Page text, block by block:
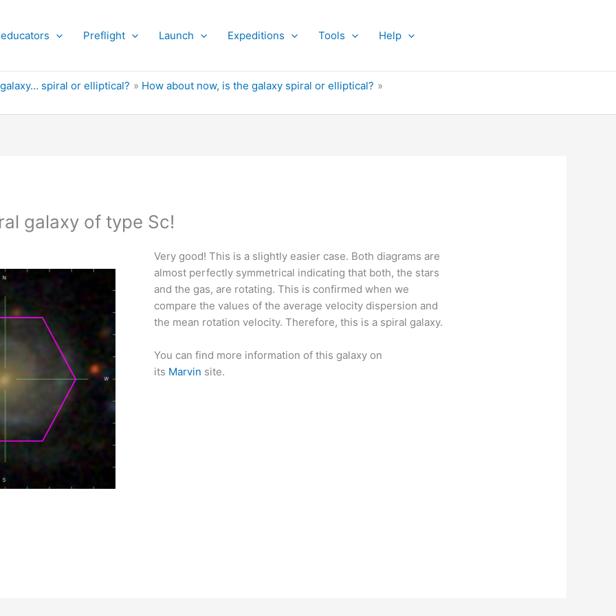
Preflight Launch Expeditions Tools Help
spiral or elliptical? How about now, is the galaxy spiral or elliptical?
galaxy of type Sc!
Very good! This is a slightly easier case. Both diagrams are
almost perfectly symmetrical indicating that both, the stars
and the gas, are rotating. This is confirmed when we
compare the values of the average velocity dispersion and
the mean rotation velocity. Therefore, this is a spiral galaxy.
You can find more information of this galaxy on
its Marvin site.